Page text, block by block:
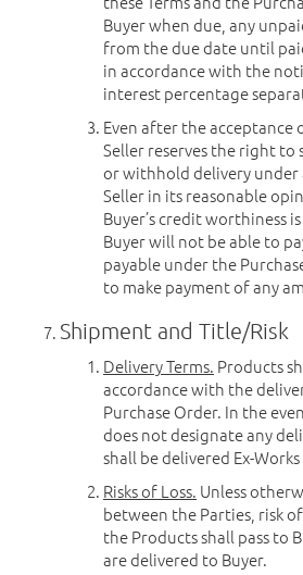
Buyer when due, any
from the due date until
in accordance with the
interest percentage
Even after the acceptance
Seller reserves the right
or withhold delivery under
Seller in its reasonable
Buyer’s credit worthiness
Buyer will not be able to
payable under the
to make payment of any
Shipment and Title/Risk
Delivery Terms. Products
accordance with the
Purchase Order. In the
does not designate any
shall be delivered Ex-
Risks of Loss. Unless
between the Parties, risk
the Products shall pass to
are delivered to Buyer.